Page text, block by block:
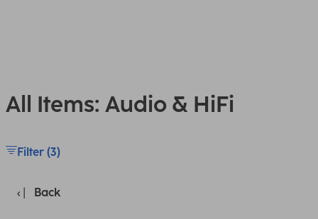
All Items: Audio & HiFi
Filter (3)
Back